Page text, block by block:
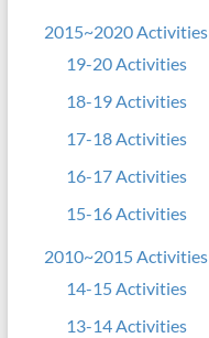
2015~2020 Activities
19-20 Activities
18-19 Activities
17-18 Activities
16-17 Activities
15-16 Activities
2010~2015 Activities
14-15 Activities
13-14 Activities